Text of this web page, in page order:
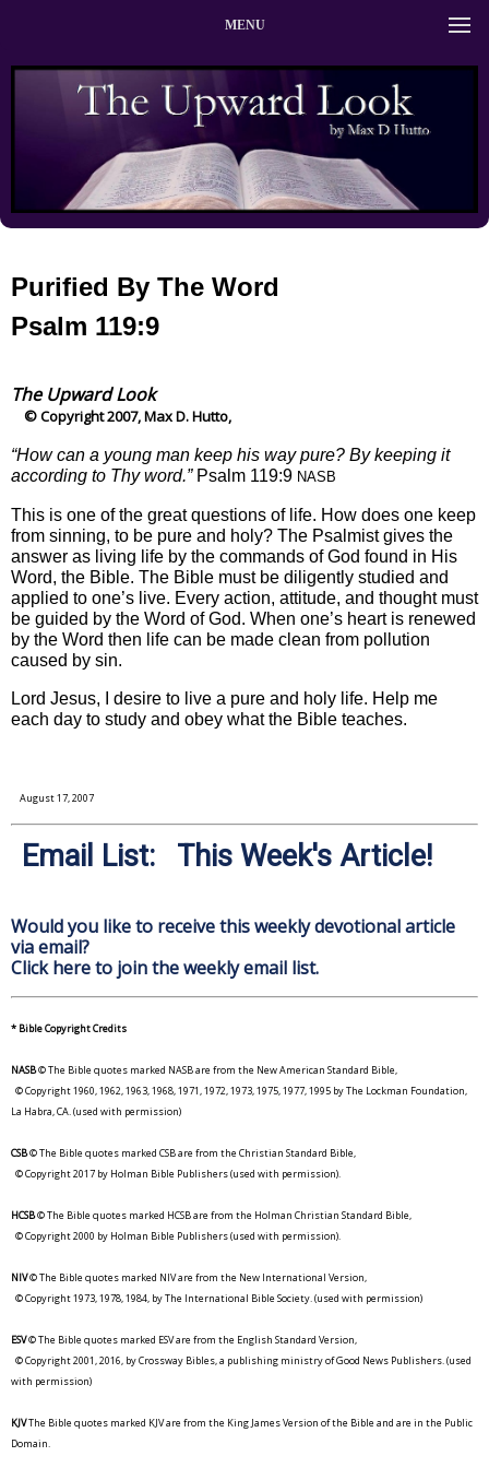
MENU
Purified By The Word
Psalm 119:9
The Upward Look
© Copyright 2007, Max D. Hutto,
“How can a young man keep his way pure? By keeping it
according to Thy word.” Psalm 119:9 NASB
This is one of the great questions of life. How does one keep
from sinning, to be pure and holy? The Psalmist gives the
answer as living life by the commands of God found in His
Word, the Bible. The Bible must be diligently studied and
applied to one’s live. Every action, attitude, and thought must
be guided by the Word of God. When one’s heart is renewed
by the Word then life can be made clean from pollution
caused by sin.
Lord Jesus, I desire to live a pure and holy life. Help me
each day to study and obey what the Bible teaches.
August 17, 2007
Email List: This Week's Article!
Would you like to receive this weekly devotional article
via email?
Click here to join the weekly email list.
* Bible Copyright Credits
NASB© The Bible quotes marked NASB are from the New American Standard Bible,
© Copyright 1960, 1962, 1963, 1968, 1971, 1972, 1973, 1975, 1977, 1995 by The Lockman Foundation,
La Habra, CA. (used with permission)
CSB© The Bible quotes marked CSB are from the Christian Standard Bible,
© Copyright 2017 by Holman Bible Publishers (used with permission).
HCSB© The Bible quotes marked HCSB are from the Holman Christian Standard Bible,
© Copyright 2000 by Holman Bible Publishers (used with permission).
NIV© The Bible quotes marked NIV are from the New International Version,
© Copyright 1973, 1978, 1984, by The International Bible Society. (used with permission)
ESV© The Bible quotes marked ESV are from the English Standard Version,
© Copyright 2001, 2016, by Crossway Bibles, a publishing ministry of Good News Publishers. (used
with permission)
KJVThe Bible quotes marked KJV are from the King James Version of the Bible and are in the Public
Domain.